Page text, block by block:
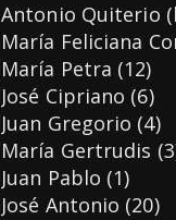
Antonio Quiterio
María Feliciana
María Petra (12)
José Cipriano (6)
Juan Gregorio (4)
María Gertrudis
Juan Pablo (1)
José Antonio (20)